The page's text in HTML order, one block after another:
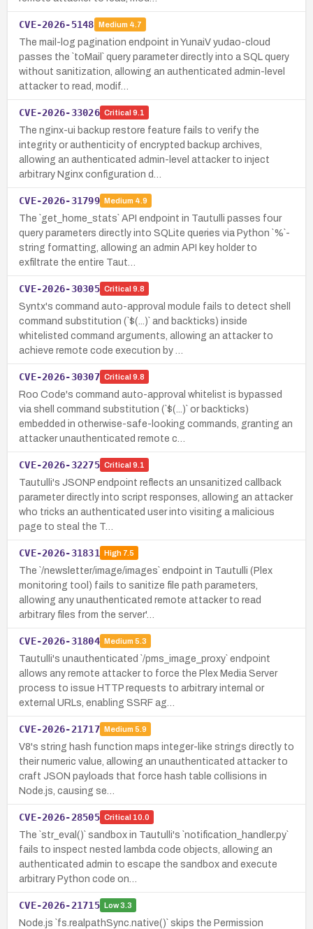
CVE-2026-5148 Medium 4.7
The mail-log pagination endpoint in YunaiV yudao-cloud
passes the `toMail` query parameter directly into a SQL query
without sanitization, allowing an authenticated admin-level
attacker to read, modif…
CVE-2026-33026 Critical 9.1
The nginx-ui backup restore feature fails to verify the
integrity or authenticity of encrypted backup archives,
allowing an authenticated admin-level attacker to inject
arbitrary Nginx configuration d…
CVE-2026-31799 Medium 4.9
The `get_home_stats` API endpoint in Tautulli passes four
query parameters directly into SQLite queries via Python `%`-
string formatting, allowing an admin API key holder to
exfiltrate the entire Taut…
CVE-2026-30305 Critical 9.8
Syntx's command auto-approval module fails to detect shell
command substitution (`$(...)` and backticks) inside
whitelisted command arguments, allowing an attacker to
achieve remote code execution by …
CVE-2026-30307 Critical 9.8
Roo Code's command auto-approval whitelist is bypassed
via shell command substitution (`$(...)` or backticks)
embedded in otherwise-safe-looking commands, granting an
attacker unauthenticated remote c…
CVE-2026-32275 Critical 9.1
Tautulli's JSONP endpoint reflects an unsanitized callback
parameter directly into script responses, allowing an attacker
who tricks an authenticated user into visiting a malicious
page to steal the T…
CVE-2026-31831 High7.5
The `/newsletter/image/images` endpoint in Tautulli (Plex
monitoring tool) fails to sanitize file path parameters,
allowing any unauthenticated remote attacker to read
arbitrary files from the server'…
CVE-2026-31804 Medium 5.3
Tautulli's unauthenticated `/pms_image_proxy` endpoint
allows any remote attacker to force the Plex Media Server
process to issue HTTP requests to arbitrary internal or
external URLs, enabling SSRF ag…
CVE-2026-21717 Medium 5.9
V8's string hash function maps integer-like strings directly to
their numeric value, allowing an unauthenticated attacker to
craft JSON payloads that force hash table collisions in
Node.js, causing se…
CVE-2026-28505 Critical 10.0
The `str_eval()` sandbox in Tautulli's `notification_handler.py`
fails to inspect nested lambda code objects, allowing an
authenticated admin to escape the sandbox and execute
arbitrary Python code on…
CVE-2026-21715 Low3.3
Node.js `fs.realpathSync.native()` skips the Permission